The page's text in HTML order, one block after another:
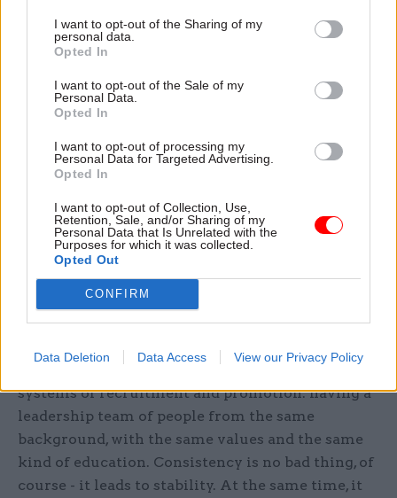
I want to opt-out of the Sharing of my
personal data.
Opted In
I want to opt-out of the Sale of my
Personal Data.
Opted In
I want to opt-out of processing my
Personal Data for Targeted Advertising.
Opted In
I want to opt-out of Collection, Use,
Retention, Sale, and/or Sharing of my
Personal Data that Is Unrelated with the
Purposes for which it was collected.
Opted Out
CONFIRM
Data Deletion Data Access View our Privacy Policy
achiever, that make the most difference – that
show you’ve delivered through the whole
and the impact of the work. Use and develop your
networks of contacts and, at the same time, work
on your social awareness. The best leaders are
able to read a room – whether there are just a few
individual moods (and the changes in moods). Be
more reflective about your responses to good and
bad situations, what effect these have on others,
and how you can best manage them and develop
more emotional resilience.
Given the importance of individuality, there’s a
risk to the civil service from its established
systems of recruitment and promotion: having a
leadership team of people from the same
background, with the same values and the same
kind of education. Consistency is no bad thing, of
course - it leads to stability. At the same time, it